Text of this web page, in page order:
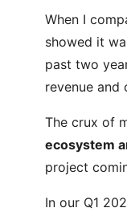
When I
showed it
past two
revenue and
The crux of
ecosystem
project
In our Q1